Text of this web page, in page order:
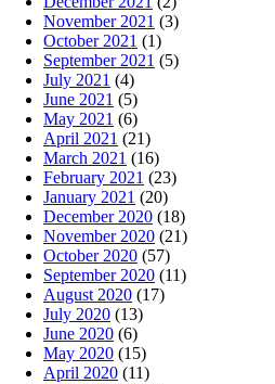
November 2021 (3)
October 2021 (1)
September 2021 (5)
July 2021 (4)
June 2021 (5)
May 2021 (6)
April 2021 (21)
March 2021 (16)
February 2021 (23)
January 2021 (20)
December 2020 (18)
November 2020 (21)
October 2020 (57)
September 2020 (11)
August 2020 (17)
July 2020 (13)
June 2020 (6)
May 2020 (15)
April 2020 (11)